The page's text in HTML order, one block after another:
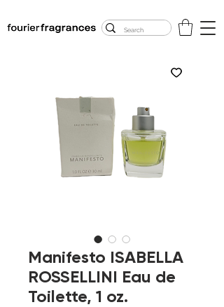
Manifesto ISABELLA
ROSSELLINI Eau de
Toilette, 1 oz.